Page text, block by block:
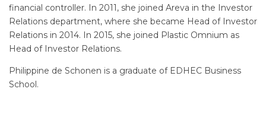
financial controller. In 2011, she joined Areva in the Investor
Relations department, where she became Head of Investor
Relations in 2014. In 2015, she joined Plastic Omnium as
Head of Investor Relations.
Philippine de Schonen is a graduate of EDHEC Business
School.